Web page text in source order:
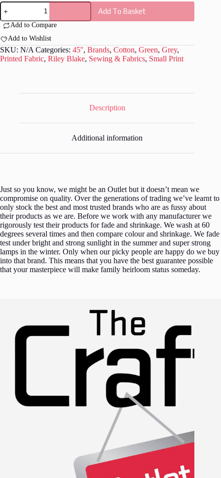
Riley
Blake
-
Mad
Masquerade
Fabric
-
RB039
Add To Basket
Add to Compare
Add to Wishlist
SKU: N/A Categories: 45'', Brands, Cotton, Green, Grey,
Printed Fabric, Riley Blake, Sewing & Fabrics, Small Print
Description
Additional information
Just so you know, we might be an Outlet but it doesn’t mean we
compromise on quality. Over the generations of trading we’ve learnt to
only stock the best and most trusted brands who are as fussy about
their products as we are. Before we work with any manufacturer we
rigorously test their products for fade and shrinkage. We wash at 60
degrees several times and then compare colour and shrinkage. We fade
test under bright and strong sunlight in the summer and super strong
lamps in the winter. Only when our picky people are happy do we buy
into that brand. This means that you have the best guarantee possible
that your masterpiece will make family heirloom status someday.